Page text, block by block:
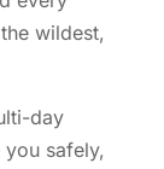
wildest,
day
safely,